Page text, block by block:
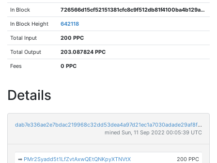
In Block 726566d15cf52151381cfc8c9f512db81f4100ba4b129a89db28b833006b92b8
In Block Height 642118
Total Input 200 PPC
Total Output 203.087824 PPC
Fees 0 PPC
Details
dab7e336ae2e7bdac219968c32dd53dea4a97d21ec1a7030adade29af8f8d86b
mined Sun, 11 Sep 2022 00:05:39 UTC
➡ PMr2Syadd5t1LfZvtAxwQEtQNKpyXTNVtX 200 PPC